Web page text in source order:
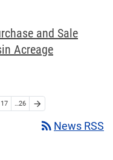
and Sale
Acreage
17 …26 arrow_forward
rss_feed News RSS